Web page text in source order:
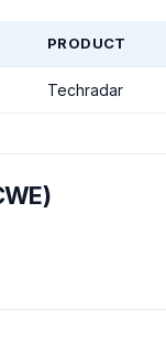
PRODUCT
Techradar